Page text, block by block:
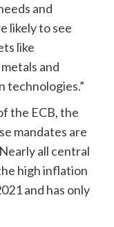
and
likely to see
like
and
technologies.”
the ECB, the
mandates are
all central
high inflation
and has only